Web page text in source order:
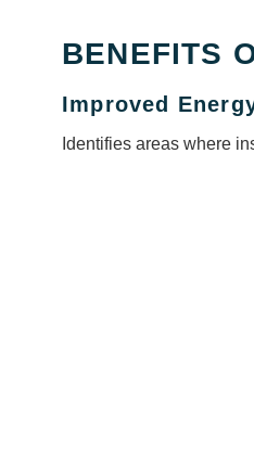
BENEFITS
Improved
Identifies areas where